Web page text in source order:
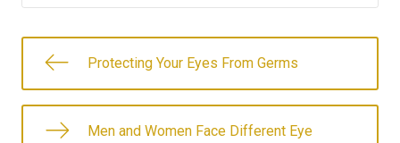
Protecting Your Eyes From Germs
Men and Women Face Different Eye